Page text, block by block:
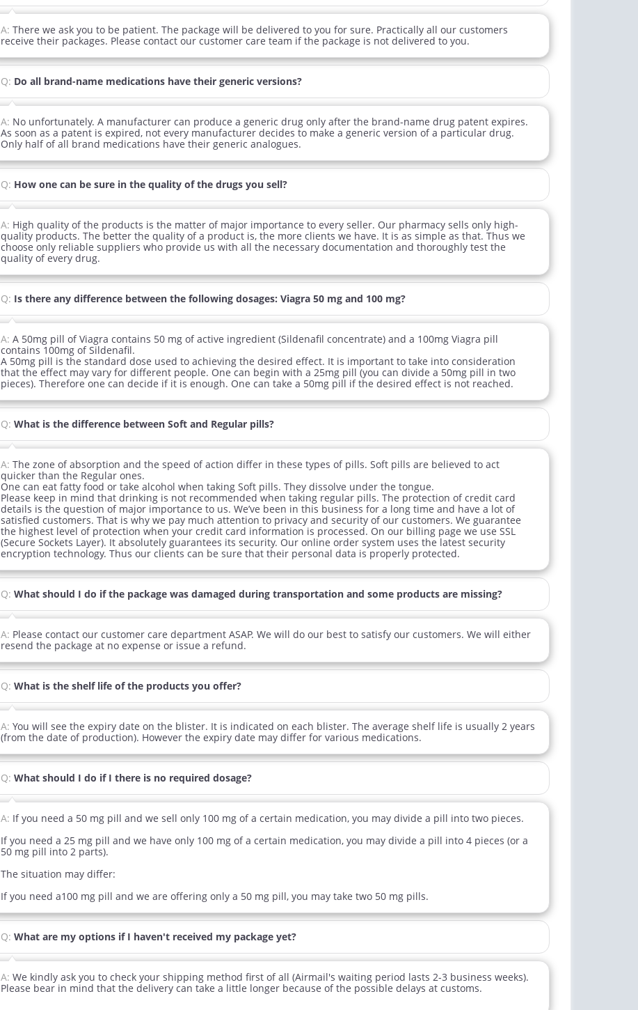
A: There we ask you to be patient. The package will be delivered to you for sure. Practically all our customers
receive their packages. Please contact our customer care team if the package is not delivered to you.
Q: Do all brand-name medications have their generic versions?
A: No unfortunately. A manufacturer can produce a generic drug only after the brand-name drug patent expires.
As soon as a patent is expired, not every manufacturer decides to make a generic version of a particular drug.
Only half of all brand medications have their generic analogues.
Q: How one can be sure in the quality of the drugs you sell?
A: High quality of the products is the matter of major importance to every seller. Our pharmacy sells only high-
quality products. The better the quality of a product is, the more clients we have. It is as simple as that. Thus we
choose only reliable suppliers who provide us with all the necessary documentation and thoroughly test the
quality of every drug.
Q: Is there any difference between the following dosages: Viagra 50 mg and 100 mg?
A: A 50mg pill of Viagra contains 50 mg of active ingredient (Sildenafil concentrate) and a 100mg Viagra pill
contains 100mg of Sildenafil.
A 50mg pill is the standard dose used to achieving the desired effect. It is important to take into consideration
that the effect may vary for different people. One can begin with a 25mg pill (you can divide a 50mg pill in two
pieces). Therefore one can decide if it is enough. One can take a 50mg pill if the desired effect is not reached.
Q: What is the difference between Soft and Regular pills?
A: The zone of absorption and the speed of action differ in these types of pills. Soft pills are believed to act
quicker than the Regular ones.
One can eat fatty food or take alcohol when taking Soft pills. They dissolve under the tongue.
Please keep in mind that drinking is not recommended when taking regular pills. The protection of credit card
details is the question of major importance to us. We’ve been in this business for a long time and have a lot of
satisfied customers. That is why we pay much attention to privacy and security of our customers. We guarantee
the highest level of protection when your credit card information is processed. On our billing page we use SSL
(Secure Sockets Layer). It absolutely guarantees its security. Our online order system uses the latest security
encryption technology. Thus our clients can be sure that their personal data is properly protected.
Q: What should I do if the package was damaged during transportation and some products are missing?
A: Please contact our customer care department ASAP. We will do our best to satisfy our customers. We will either
resend the package at no expense or issue a refund.
Q: What is the shelf life of the products you offer?
A: You will see the expiry date on the blister. It is indicated on each blister. The average shelf life is usually 2 years
(from the date of production). However the expiry date may differ for various medications.
Q: What should I do if I there is no required dosage?
A: If you need a 50 mg pill and we sell only 100 mg of a certain medication, you may divide a pill into two pieces.
If you need a 25 mg pill and we have only 100 mg of a certain medication, you may divide a pill into 4 pieces (or a
50 mg pill into 2 parts).
The situation may differ:
If you need a100 mg pill and we are offering only a 50 mg pill, you may take two 50 mg pills.
Q: What are my options if I haven't received my package yet?
A: We kindly ask you to check your shipping method first of all (Airmail's waiting period lasts 2-3 business weeks).
Please bear in mind that the delivery can take a little longer because of the possible delays at customs.